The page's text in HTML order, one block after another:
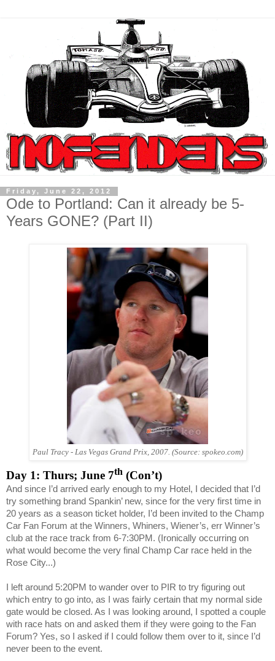
Friday, June 22, 2012
Ode to Portland: Can it already be 5-
Years GONE? (Part II)
Paul Tracy - Las VegasGrand Prix, 2007. (Source: spokeo.com)
Day 1: Thurs; June 7th (Con’t)
And since I’d arrived early enough to my Hotel, I decided that I’d
try something brand Spankin’ new, since for the very first time in
20 years as a season ticket holder, I’d been invited to the Champ
Car Fan Forum at the Winners, Whiners, Wiener’s, err Winner’s
club at the race track from 6-7:30PM. (Ironically occurring on
what would become the very final Champ Car race held in the
Rose City...)
I left around 5:20PM to wander over to PIR to try figuring out
which entry to go into, as I was fairly certain that my normal side
gate would be closed. As I was looking around, I spotted a couple
with race hats on and asked them if they were going to the Fan
Forum? Yes, so I asked if I could follow them over to it, since I’d
never been to the event.